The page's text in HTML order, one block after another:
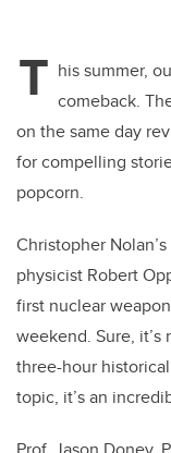
T his summer,
comeback.
on the same day
for compelling
popcorn.
Christopher
physicist Robert
first nuclear
weekend. Sure, it’s
three-hour
topic, it’s an